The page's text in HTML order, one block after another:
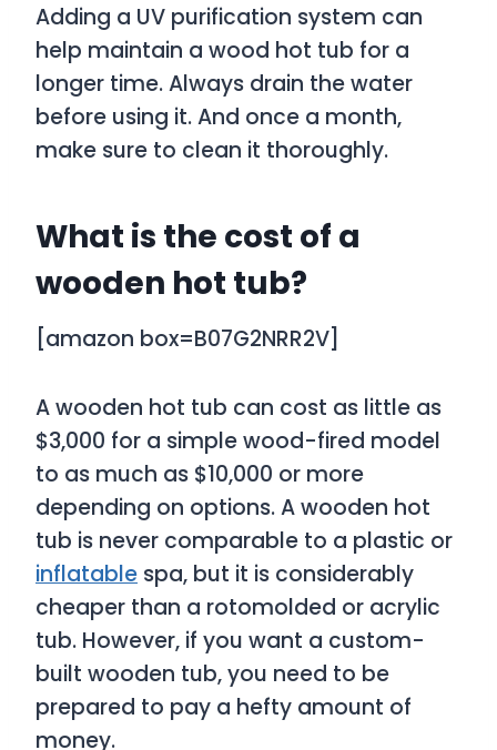
Adding a UV purification system can
help maintain a wood hot tub for a
longer time. Always drain the water
before using it. And once a month,
make sure to clean it thoroughly.
What is the cost of a
wooden hot tub?
[amazon box=B07G2NRR2V]
A wooden hot tub can cost as little as
$3,000 for a simple wood-fired model
to as much as $10,000 or more
depending on options. A wooden hot
tub is never comparable to a plastic or
inflatable spa, but it is considerably
cheaper than a rotomolded or acrylic
tub. However, if you want a custom-
built wooden tub, you need to be
prepared to pay a hefty amount of
money.